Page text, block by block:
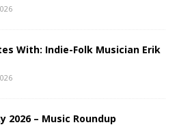
With: Indie-Folk Musician Erik
2026 – Music Roundup